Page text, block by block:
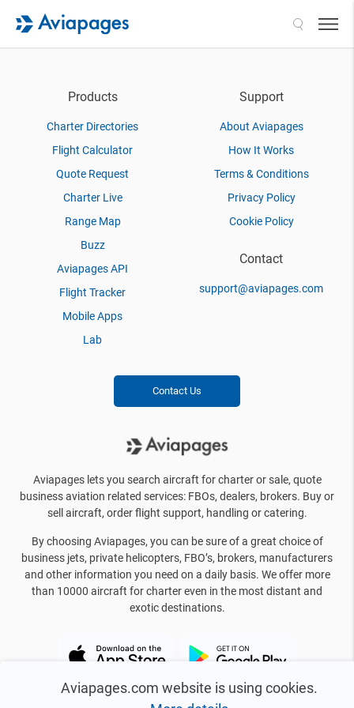
Aviapages.com website is using cookies.
Products
Charter Directories
Flight Calculator
Quote Request
Charter Live
Range Map
Buzz
Aviapages API
Flight Tracker
Mobile Apps
Lab
Support
About Aviapages
How It Works
Terms & Conditions
Privacy Policy
Cookie Policy
Contact
support@aviapages.com
Contact Us
Aviapages lets you search aircraft for charter or sale, quote
business aviation related services: FBOs, dealers, brokers. Buy or
sell aircraft, order flight support, handling or catering.
By choosing Aviapages, you can be sure of a great choice of
business jets, private helicopters, FBO’s, brokers, manufacturers
and other information you need on a daily basis. We offer more
than 10000 aircraft for charter even in the most distant and
exotic destinations.